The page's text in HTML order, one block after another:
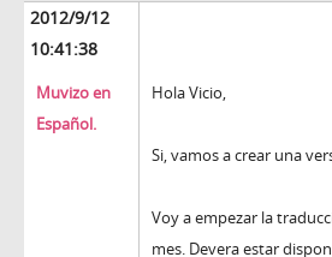
2012/9/12
10:41:38
Muvizo en
Español.
Hola Vicio,
Si, vamos a crear una
Voy a empezar la
mes. Devera estar